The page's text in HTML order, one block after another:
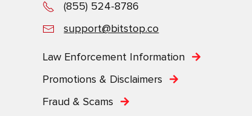
(855) 524-8786
support@bitstop.co
Law Enforcement Information
Promotions & Disclaimers
Fraud & Scams